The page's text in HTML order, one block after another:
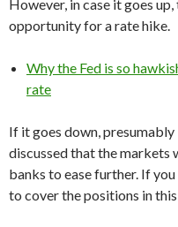
However, in case it goes
opportunity for a rate hike.
Why the Fed is so
rate
If it goes down,
discussed that the markets
banks to ease further. If
to cover the positions in